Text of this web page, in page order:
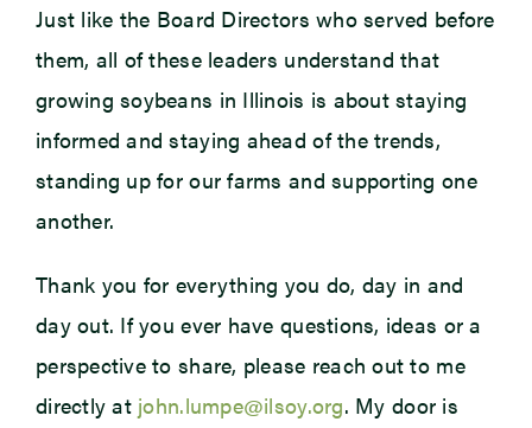
Just like the Board Directors who served before
them, all of these leaders understand that
growing soybeans in Illinois is about staying
informed and staying ahead of the trends,
standing up for our farms and supporting one
another.
Thank you for everything you do, day in and
day out. If you ever have questions, ideas or a
perspective to share, please reach out to me
directly at john.lumpe@ilsoy.org. My door is